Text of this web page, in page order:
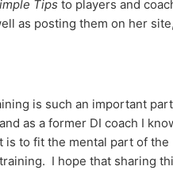
Tips to players and
as posting them on her site,
is such an important
as a former DI coach I
is to fit the mental part of the
I hope that sharing